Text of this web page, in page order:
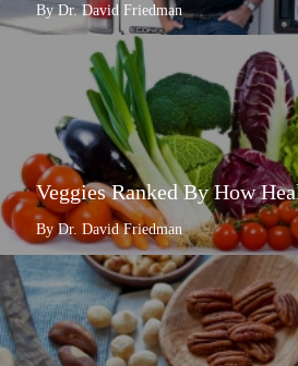
By Dr. David Friedman
Veggies Ranked By How
By Dr. David Friedman